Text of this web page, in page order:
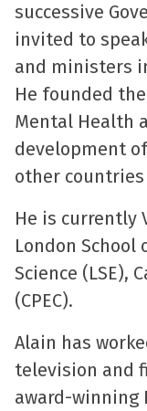
successive
invited to
and ministers
He founded
Mental Health
development
other
He is currently
London School
Science (LSE),
(CPEC).
Alain has
television and
award-winning